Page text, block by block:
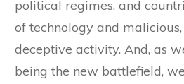
political regimes, and
of technology and
deceptive activity. And, as
being the new battlefield,